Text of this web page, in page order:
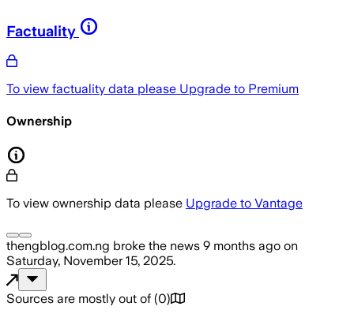
Factuality
To view factuality data please Upgrade to Premium
Ownership
To view ownership data please Upgrade to Vantage
thengblog.com.ng broke the news 9 months ago on
Saturday, November 15, 2025.
Sources are mostly out of (0)